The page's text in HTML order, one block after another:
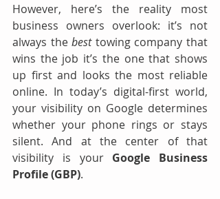
However, here’s the reality most
business owners overlook: it’s not
always the best towing company that
wins the job it’s the one that shows
up first and looks the most reliable
online. In today’s digital-first world,
your visibility on Google determines
whether your phone rings or stays
silent. And at the center of that
visibility is your Google Business
Profile (GBP).